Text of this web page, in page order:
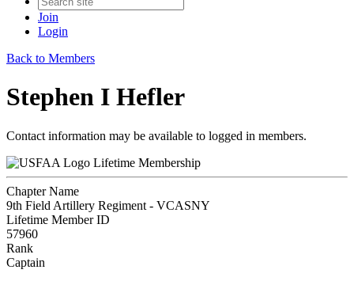
Join
Login
Back to Members
Stephen I Hefler
Contact information may be available to logged in members.
Lifetime Membership
Chapter Name
9th Field Artillery Regiment - VCASNY
Lifetime Member ID
57960
Rank
Captain